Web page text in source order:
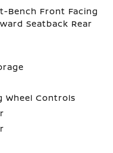
Bench Front Facing
Seatback Rear
Wheel Controls